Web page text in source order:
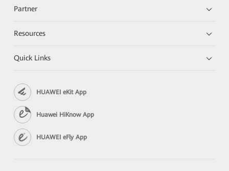
Partner
Resources
Quick Links
HUAWEI eKit App
Huawei HiKnow App
HUAWEI eFly App